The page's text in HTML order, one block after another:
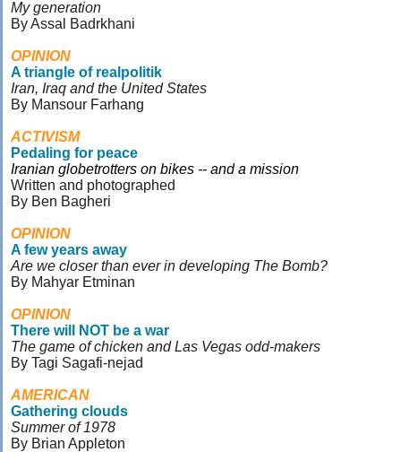
My generation
By Assal Badrkhani
OPINION
A triangle of realpolitik
Iran, Iraq and the United States
By Mansour Farhang
ACTIVISM
Pedaling for peace
Iranian globetrotters on bikes -- and a mission
Written and photographed
By Ben Bagheri
OPINION
A few years away
Are we closer than ever in developing The Bomb?
By Mahyar Etminan
OPINION
There will NOT be a war
The game of chicken and Las Vegas odd-makers
By Tagi Sagafi-nejad
AMERICAN
Gathering clouds
Summer of 1978
By Brian Appleton